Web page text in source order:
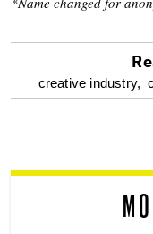
optional
reader
creative industry,